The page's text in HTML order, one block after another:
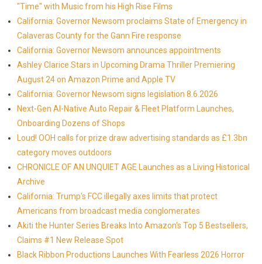
"Time" with Music from his High Rise Films
California: Governor Newsom proclaims State of Emergency in
Calaveras County for the Gann Fire response
California: Governor Newsom announces appointments
Ashley Clarice Stars in Upcoming Drama Thriller Premiering
August 24 on Amazon Prime and Apple TV
California: Governor Newsom signs legislation 8.6.2026
Next-Gen AI-Native Auto Repair & Fleet Platform Launches,
Onboarding Dozens of Shops
Loud! OOH calls for prize draw advertising standards as £1.3bn
category moves outdoors
CHRONICLE OF AN UNQUIET AGE Launches as a Living Historical
Archive
California: Trump's FCC illegally axes limits that protect
Americans from broadcast media conglomerates
Akiti the Hunter Series Breaks Into Amazon's Top 5 Bestsellers,
Claims #1 New Release Spot
Black Ribbon Productions Launches With Fearless 2026 Horror